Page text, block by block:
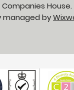
House.
managed by